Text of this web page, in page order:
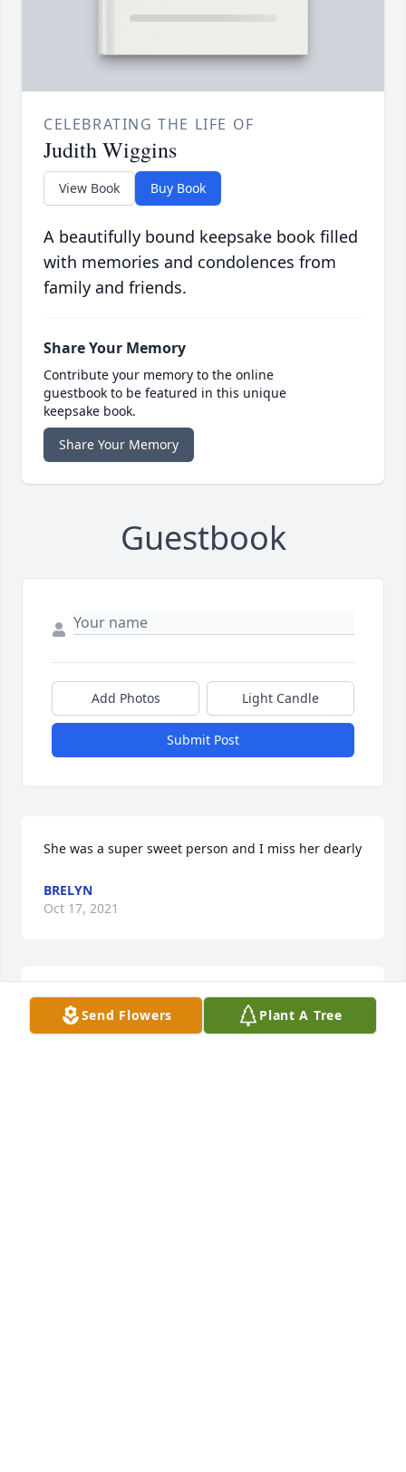
CELEBRATING THE LIFE OF
Judith Wiggins
View Book Buy Book
A beautifully bound keepsake book filled
with memories and condolences from
family and friends.
Share Your Memory
Contribute your memory to the online
guestbook to be featured in this unique
keepsake book.
Share Your Memory
Guestbook
Add Photos Light Candle
Submit Post
She was a super sweet person and I miss her dearly
BRELYN
Oct 17, 2021
Praying for you all during this time!
Send Flowers Plant A Tree